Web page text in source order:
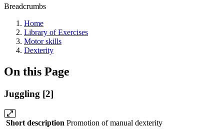
Breadcrumbs
Home
Library of Exercises
Motor skills
Dexterity
On this Page
Juggling [2]
Short description Promotion of manual dexterity